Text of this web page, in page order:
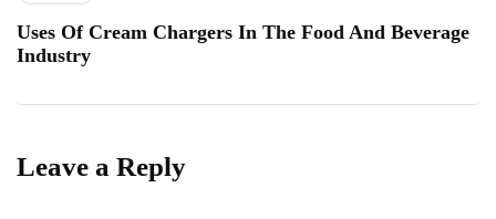
Uses Of Cream Chargers In The Food And Beverage
Industry
Leave a Reply